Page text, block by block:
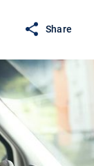
Share